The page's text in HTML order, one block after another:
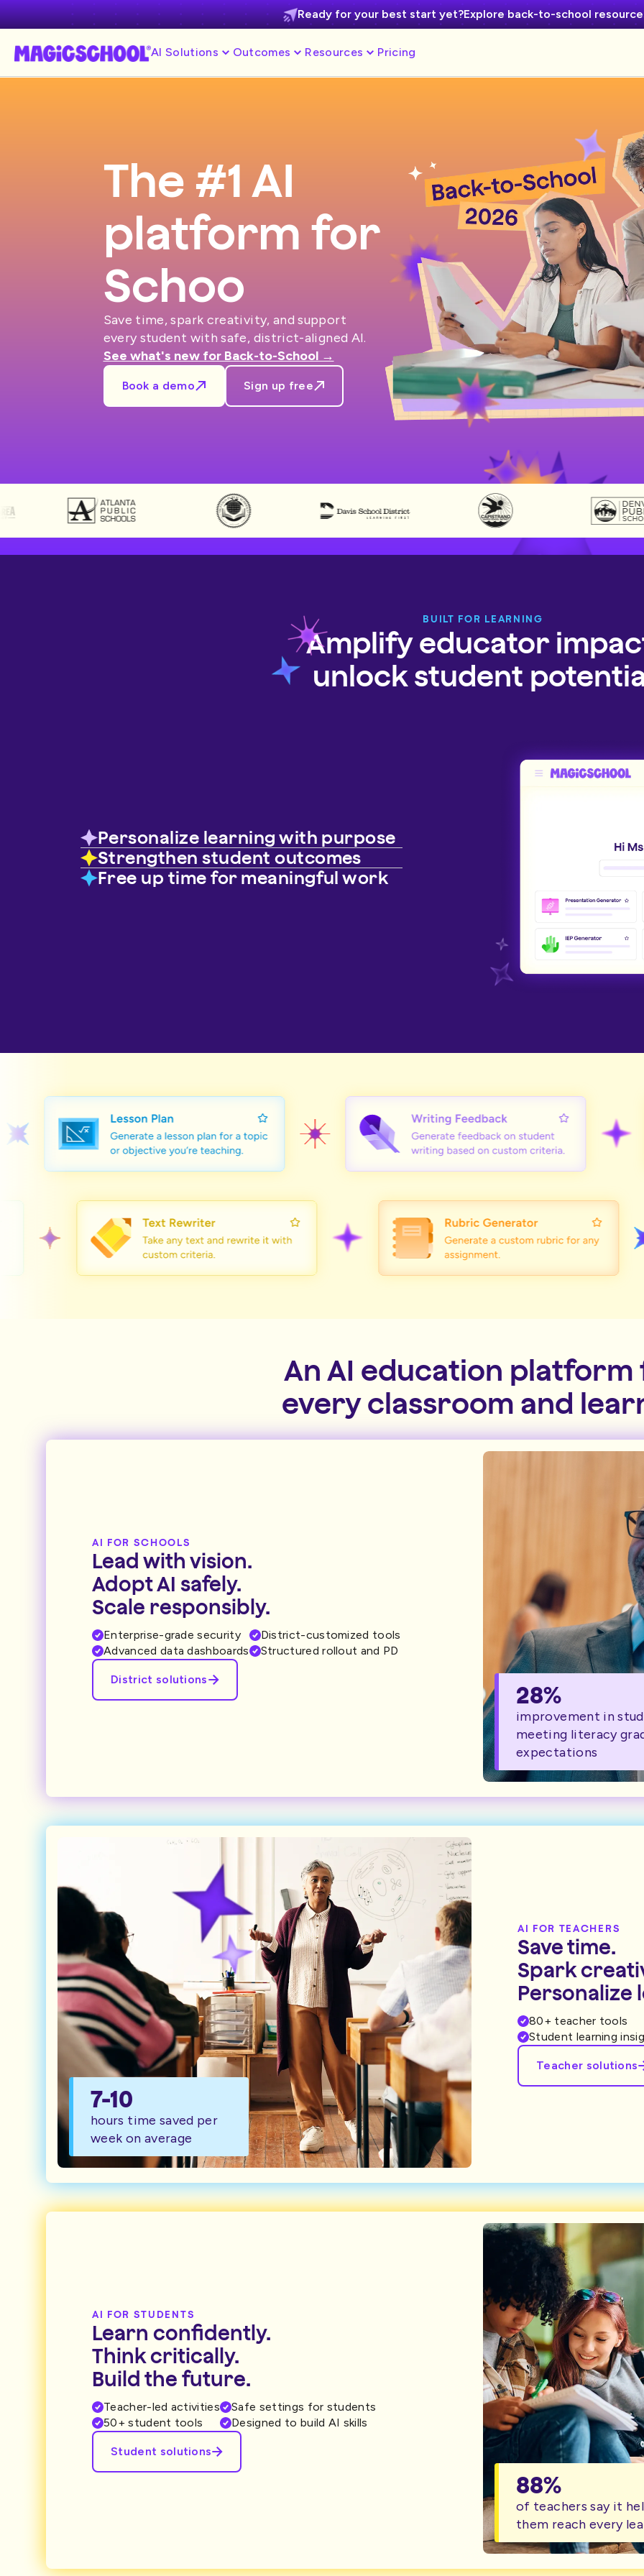
Ready for your best start yet?Explore back-to-school
AI Solutions Outcomes Resources Pricing
The #1 AI
platform for
S
Save time, spark creativity, and support
every student with safe, district-aligned AI.
See what's new for Back-to-School →
Book a demo Sign up free
BUILT FOR LEARNING
Amplify educator
unlock student
Personalize learning with purpose
Strengthen student outcomes
Free up time for meaningful work
An AI education platform
every classroom and
AI FOR SCHOOLS
Lead with vision.
Adopt AI safely.
Scale responsibly.
Enterprise-grade security
Advanced data dashboards
District-customized tools
Structured rollout and PD
District solutions
28%
improvement in
meeting literacy
expectations
7-10
hours time saved per
week on average
AI FOR TEACHERS
Save time.
Spark
Personalize
80+ teacher tools
Student learning
Teacher solutions
AI FOR STUDENTS
Learn confidently.
Think critically.
Build the future.
Teacher-led activities
50+ student tools
Safe settings for students
Designed to build AI skills
Student solutions
88%
of teachers say it
them reach every